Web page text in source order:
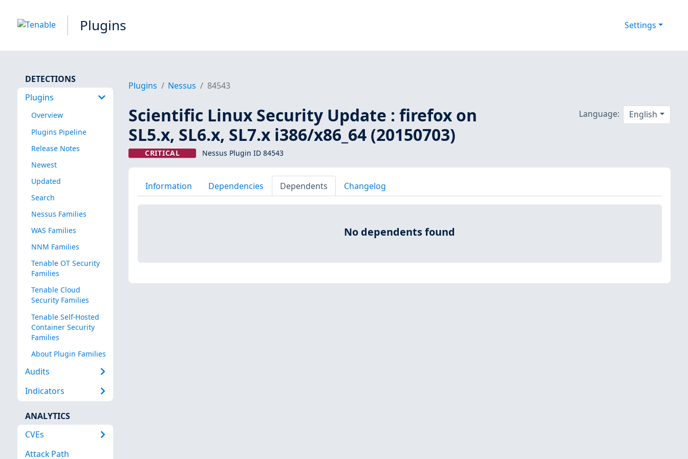
Plugins Settings
DETECTIONS
Plugins
Overview
Plugins Pipeline
Release Notes
Newest
Updated
Search
Nessus Families
WAS Families
NNM Families
Tenable OT Security
Families
Tenable Cloud
Security Families
Tenable Self-Hosted
Container Security
Families
About Plugin Families
Audits
Indicators
ANALYTICS
CVEs
Attack Path
Plugins Nessus 84543
Scientific Linux Security Update : firefox on
SL5.x, SL6.x, SL7.x i386/x86_64 (20150703)
CRITICAL Nessus Plugin ID 84543
Language: English
Information Dependencies Dependents Changelog
No dependents found